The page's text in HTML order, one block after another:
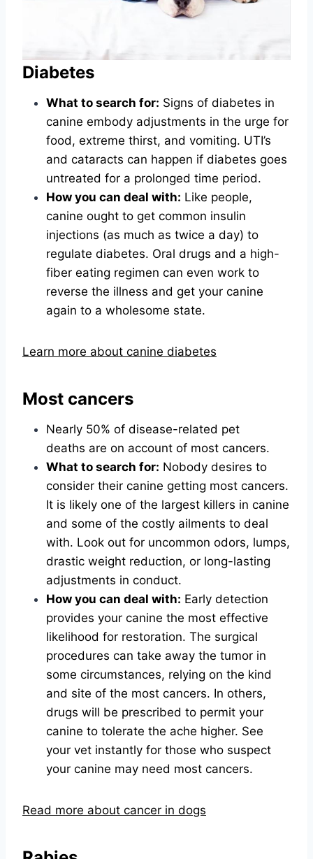
Diabetes
What to search for: Signs of diabetes in
canine embody adjustments in the urge for
food, extreme thirst, and vomiting. UTI’s
and cataracts can happen if diabetes goes
untreated for a prolonged time period.
How you can deal with: Like people,
canine ought to get common insulin
injections (as much as twice a day) to
regulate diabetes. Oral drugs and a high-
fiber eating regimen can even work to
reverse the illness and get your canine
again to a wholesome state.
Learn more about canine diabetes
Most cancers
Nearly 50% of disease-related pet
deaths are on account of most cancers.
What to search for: Nobody desires to
consider their canine getting most cancers.
It is likely one of the largest killers in canine
and some of the costly ailments to deal
with. Look out for uncommon odors, lumps,
drastic weight reduction, or long-lasting
adjustments in conduct.
How you can deal with: Early detection
provides your canine the most effective
likelihood for restoration. The surgical
procedures can take away the tumor in
some circumstances, relying on the kind
and site of the most cancers. In others,
drugs will be prescribed to permit your
canine to tolerate the ache higher. See
your vet instantly for those who suspect
your canine may need most cancers.
Read more about cancer in dogs